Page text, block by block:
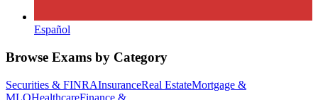
Español
Browse Exams by Category
Securities & FINRAInsuranceReal EstateMortgage &
MLOHealthcareFinance &